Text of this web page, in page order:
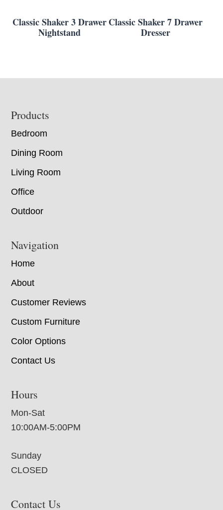
Classic Shaker 3 Drawer
Nightstand
Classic Shaker 7 Drawer
Dresser
Footer
Products
Bedroom
Dining Room
Living Room
Office
Outdoor
Navigation
Home
About
Customer Reviews
Custom Furniture
Color Options
Contact Us
Hours
Mon-Sat
10:00AM-5:00PM
Sunday
CLOSED
Contact Us